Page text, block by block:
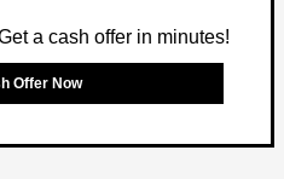
a cash offer in minutes!
Offer Now